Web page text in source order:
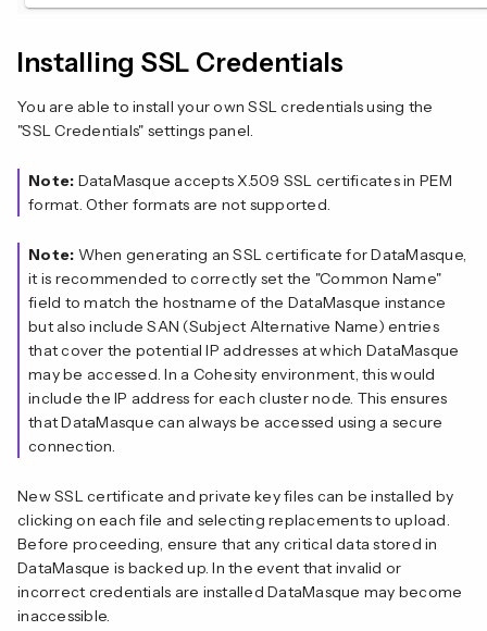
Installing SSL Credentials
You are able to install your own SSL credentials using the
"SSL Credentials" settings panel.
Note: DataMasque accepts X.509 SSL certificates in PEM
format. Other formats are not supported.
Note: When generating an SSL certificate for DataMasque,
it is recommended to correctly set the "Common Name"
field to match the hostname of the DataMasque instance
but also include SAN (Subject Alternative Name) entries
that cover the potential IP addresses at which DataMasque
may be accessed. In a Cohesity environment, this would
include the IP address for each cluster node. This ensures
that DataMasque can always be accessed using a secure
connection.
New SSL certificate and private key files can be installed by
clicking on each file and selecting replacements to upload.
Before proceeding, ensure that any critical data stored in
DataMasque is backed up. In the event that invalid or
incorrect credentials are installed DataMasque may become
inaccessible.